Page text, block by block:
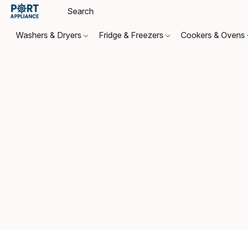
Washers & Dryers Fridge & Freezers Cookers & Ovens